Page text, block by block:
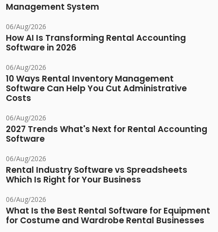
Management System
06/Aug/2026
How AI Is Transforming Rental Accounting
Software in 2026
06/Aug/2026
10 Ways Rental Inventory Management
Software Can Help You Cut Administrative
Costs
06/Aug/2026
2027 Trends What's Next for Rental Accounting
Software
06/Aug/2026
Rental Industry Software vs Spreadsheets
Which Is Right for Your Business
06/Aug/2026
What Is the Best Rental Software for Equipment
for Costume and Wardrobe Rental Businesses